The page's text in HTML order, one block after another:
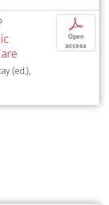
(ed.),
p
Open
access